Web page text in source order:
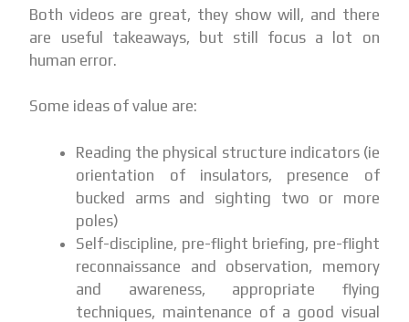
Both videos are great, they show will, and there
are useful takeaways, but still focus a lot on
human error.
Some ideas of value are:
Reading the physical structure indicators (ie
orientation of insulators, presence of
bucked arms and sighting two or more
poles)
Self-discipline, pre-flight briefing, pre-flight
reconnaissance and observation, memory
and awareness, appropriate flying
techniques, maintenance of a good visual